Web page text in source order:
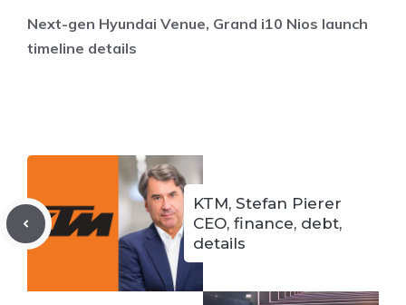
Next-gen Hyundai Venue, Grand i10 Nios launch
timeline details
KTM, Stefan Pierer
CEO, finance, debt,
details